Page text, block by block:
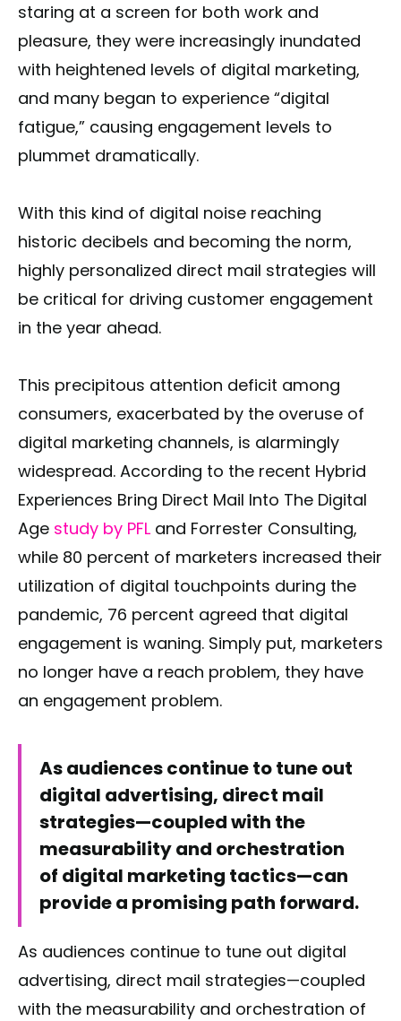
staring at a screen for both work and
pleasure, they were increasingly inundated
with heightened levels of digital marketing,
and many began to experience “digital
fatigue,” causing engagement levels to
plummet dramatically.
With this kind of digital noise reaching
historic decibels and becoming the norm,
highly personalized direct mail strategies will
be critical for driving customer engagement
in the year ahead.
This precipitous attention deficit among
consumers, exacerbated by the overuse of
digital marketing channels, is alarmingly
widespread. According to the recent Hybrid
Experiences Bring Direct Mail Into The Digital
Age study by PFL and Forrester Consulting,
while 80 percent of marketers increased their
utilization of digital touchpoints during the
pandemic, 76 percent agreed that digital
engagement is waning. Simply put, marketers
no longer have a reach problem, they have
an engagement problem.
As audiences continue to tune out
digital advertising, direct mail
strategies—coupled with the
measurability and orchestration
of digital marketing tactics—can
provide a promising path forward.
As audiences continue to tune out digital
advertising, direct mail strategies—coupled
with the measurability and orchestration of